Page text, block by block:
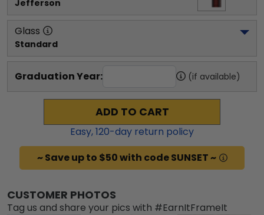
Jefferson
Glass
Standard
Graduation Year: (if available)
ADD TO CART
Easy,120-day return policy
~ Save up to $50 with code SUNSET ~
CUSTOMER PHOTOS
Tag us and share your pics with #EarnItFrameIt